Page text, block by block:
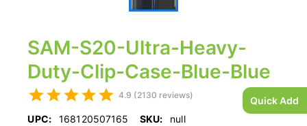
Quick Add
SAM-S20-Ultra-Heavy-
Duty-Clip-Case-Blue-Blue
4.9 (2130 reviews)
UPC: 168120507165 SKU: null